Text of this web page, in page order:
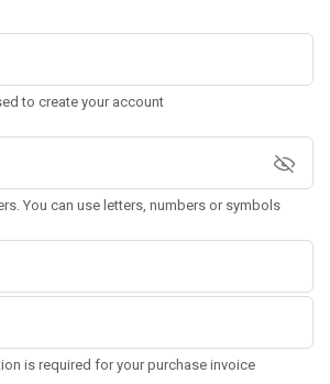
to create your account
You can use letters, numbers or symbols
is required for your purchase invoice